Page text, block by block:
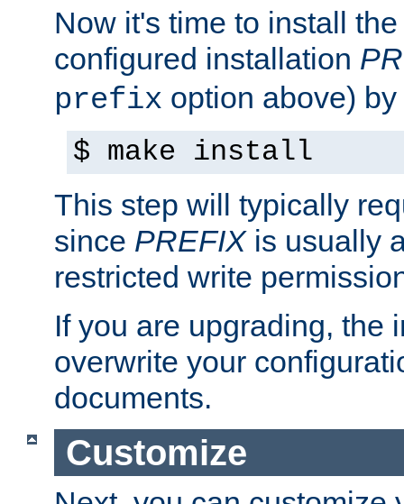
Now it's time to install
configured installation
prefix option above)
$ make install
This step will typically
since PREFIXis usually
restricted write
If you are upgrading, the
overwrite your
documents.
Customize